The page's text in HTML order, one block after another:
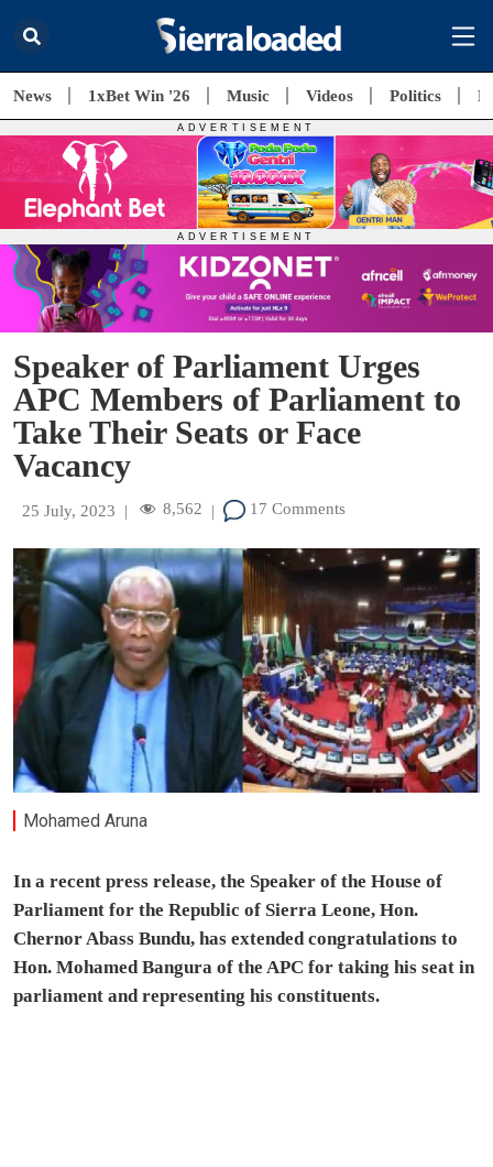
News 1xBet Win '26 Music Videos Politics
Speaker of Parliament Urges
APC Members of Parliament to
Take Their Seats or Face
Vacancy
25 July, 2023 | 8,562 | 17 Comments
Mohamed Aruna
In a recent press release, the Speaker of the House of
Parliament for the Republic of Sierra Leone, Hon.
Chernor Abass Bundu, has extended congratulations to
Hon. Mohamed Bangura of the APC for taking his seat in
parliament and representing his constituents.